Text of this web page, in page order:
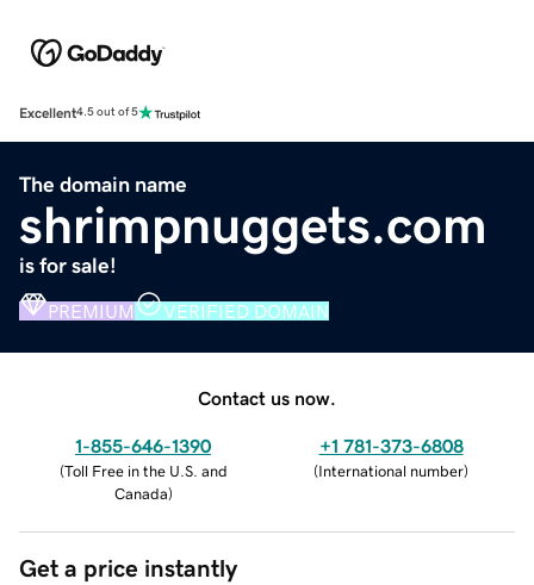
Excellent4.5 out of 5
The domain name
shrimpnuggets.com
is for sale!
PREMIUM VERIFIED DOMAIN
Contact us now.
1-855-646-1390
(Toll Free in the U.S. and
Canada)
+1 781-373-6808
(International number)
Get a price instantly